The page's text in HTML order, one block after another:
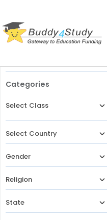
Categories
Select Class
Select Country
Gender
Religion
State